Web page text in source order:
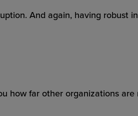
And again, having robust
how far other organizations